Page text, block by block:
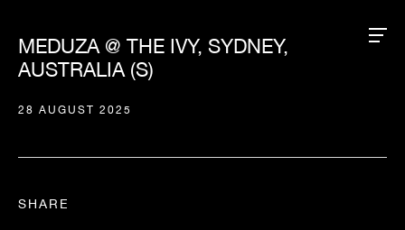
MEDUZA @ THE IVY, SYDNEY,
AUSTRALIA (S)
28 AUGUST 2025
SHARE